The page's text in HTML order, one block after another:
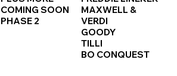
COMING SOON
PHASE 2
MAXWELL &
VERDI
GOODY
TILLI
BO CONQUEST